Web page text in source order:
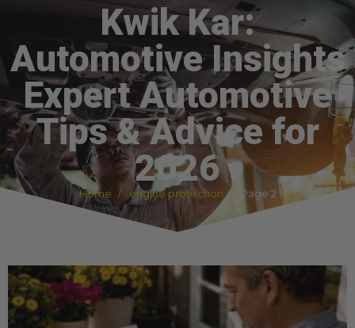
Kwik Kar:
Automotive Insights
Expert Automotive
Tips & Advice for
2026
Home engine protection Page 2